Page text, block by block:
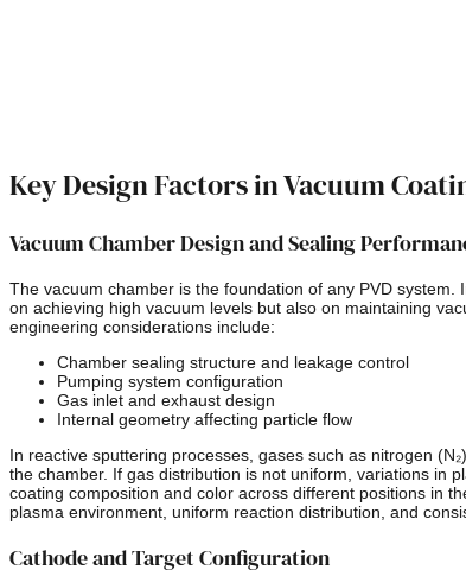
Key Design Factors in Vacuum
Vacuum Chamber Design and Sealing
The vacuum chamber is the foundation of any PVD
on achieving high vacuum levels but also on maintaining
engineering considerations include:
Chamber sealing structure and leakage control
Pumping system configuration
Gas inlet and exhaust design
Internal geometry affecting particle flow
In reactive sputtering processes, gases such as nitrogen
the chamber. If gas distribution is not uniform, variations in
coating composition and color across different positions in
plasma environment, uniform reaction distribution, and
Cathode and Target Configuration